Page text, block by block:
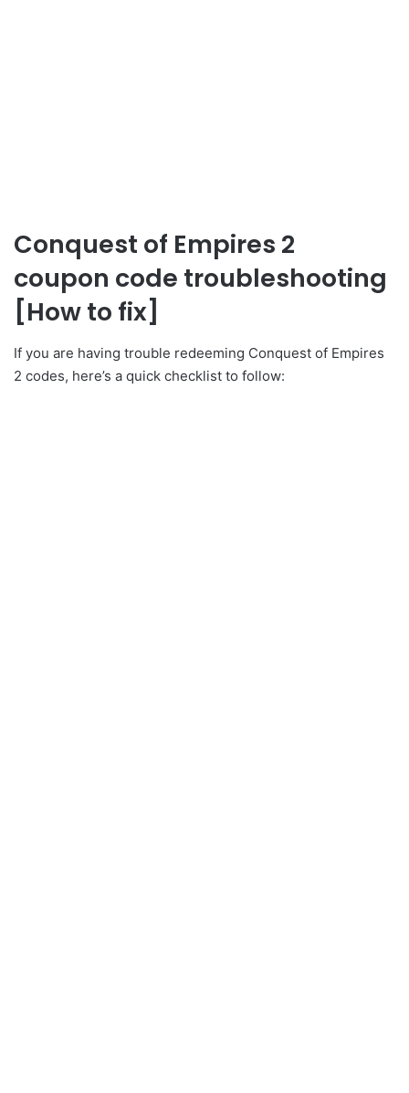
Conquest of Empires 2
coupon code troubleshooting
[How to fix]
If you are having trouble redeeming Conquest of Empires
2 codes, here’s a quick checklist to follow: